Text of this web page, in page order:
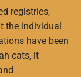
registries,
the individual
have been
cats, it